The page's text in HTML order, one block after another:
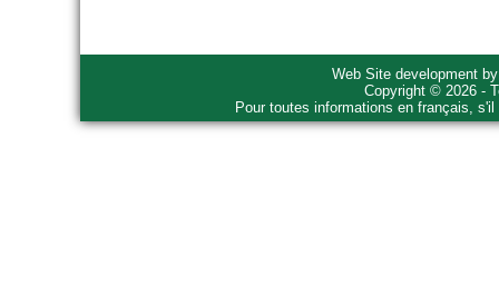
Web Site development
Copyright © 2026 -
Pour toutes informations en français,